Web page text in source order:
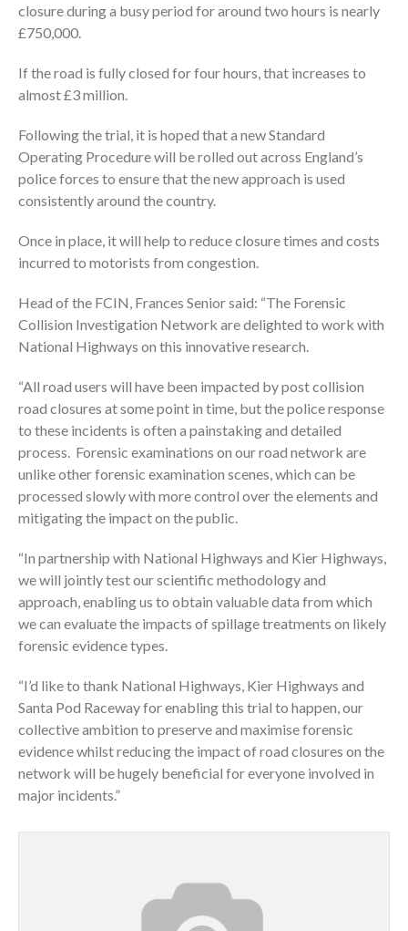
closure during a busy period for around two hours is nearly
£750,000.
If the road is fully closed for four hours, that increases to
almost £3 million.
Following the trial, it is hoped that a new Standard
Operating Procedure will be rolled out across England’s
police forces to ensure that the new approach is used
consistently around the country.
Once in place, it will help to reduce closure times and costs
incurred to motorists from congestion.
Head of the FCIN, Frances Senior said: “The Forensic
Collision Investigation Network are delighted to work with
National Highways on this innovative research.
“All road users will have been impacted by post collision
road closures at some point in time, but the police response
to these incidents is often a painstaking and detailed
process. Forensic examinations on our road network are
unlike other forensic examination scenes, which can be
processed slowly with more control over the elements and
mitigating the impact on the public.
“In partnership with National Highways and Kier Highways,
we will jointly test our scientific methodology and
approach, enabling us to obtain valuable data from which
we can evaluate the impacts of spillage treatments on likely
forensic evidence types.
“I’d like to thank National Highways, Kier Highways and
Santa Pod Raceway for enabling this trial to happen, our
collective ambition to preserve and maximise forensic
evidence whilst reducing the impact of road closures on the
network will be hugely beneficial for everyone involved in
major incidents.”